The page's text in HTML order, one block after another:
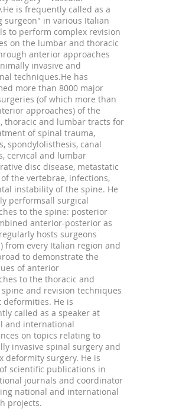
is frequently called as a
surgeon" in various Italian
to perform complex revision
on the lumbar and thoracic
anterior approaches
invasive and
techniques.He has
more than 8000 major
(of which more than
approaches) of the
thoracic and lumbar tracts for
of spinal trauma,
spondylolisthesis, canal
cervical and lumbar
disc disease, metastatic
the vertebrae, infections,
instability of the spine. He
performsall surgical
to the spine: posterior
anterior-posterior as
hosts surgeons
from every Italian region and
to demonstrate the
of anterior
to the thoracic and
and revision techniques
He is
called as a speaker at
and international
on topics relating to
invasive spinal surgery and
deformity surgery. He is
scientific publications in
journals and coordinator
national and international
projects.